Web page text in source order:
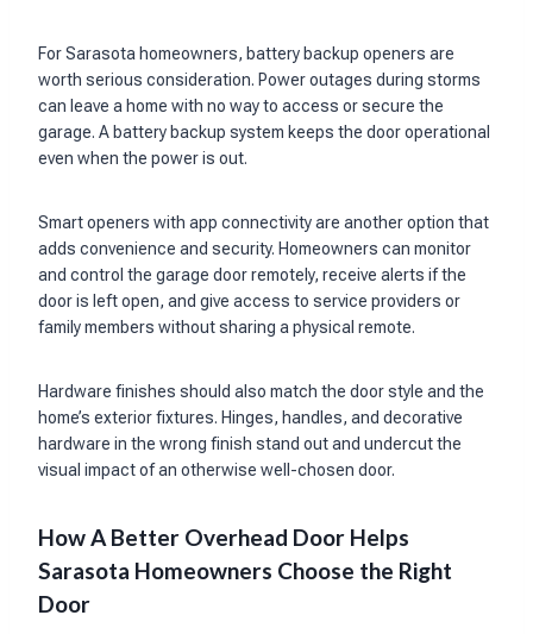
For Sarasota homeowners, battery backup openers are
worth serious consideration. Power outages during storms
can leave a home with no way to access or secure the
garage. A battery backup system keeps the door operational
even when the power is out.
Smart openers with app connectivity are another option that
adds convenience and security. Homeowners can monitor
and control the garage door remotely, receive alerts if the
door is left open, and give access to service providers or
family members without sharing a physical remote.
Hardware finishes should also match the door style and the
home’s exterior fixtures. Hinges, handles, and decorative
hardware in the wrong finish stand out and undercut the
visual impact of an otherwise well-chosen door.
How A Better Overhead Door Helps
Sarasota Homeowners Choose the Right
Door